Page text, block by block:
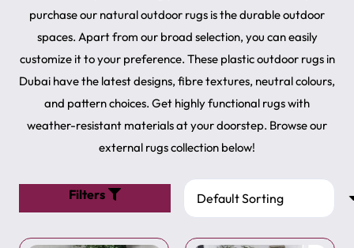
purchase our natural outdoor rugs is the durable outdoor
spaces. Apart from our broad selection, you can easily
customize it to your preference. These plastic outdoor rugs in
Dubai have the latest designs, fibre textures, neutral colours,
and pattern choices. Get highly functional rugs with
weather-resistant materials at your doorstep. Browse our
external rugs collection below!
Filters